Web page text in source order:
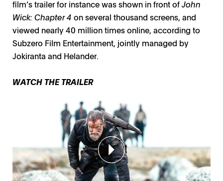
film’s trailer for instance was shown in front ofJohn
Wick: Chapter 4 on several thousand screens, and
viewed nearly 40 million times online, according to
Subzero Film Entertainment, jointly managed by
Jokiranta and Helander.
WATCH THE TRAILER